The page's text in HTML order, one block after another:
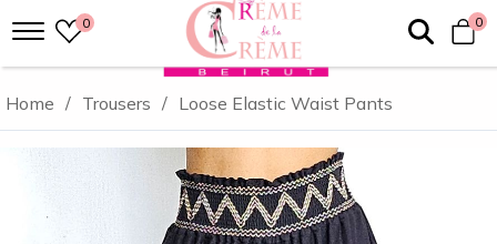
0 0
Home / Trousers / Loose Elastic Waist Pants